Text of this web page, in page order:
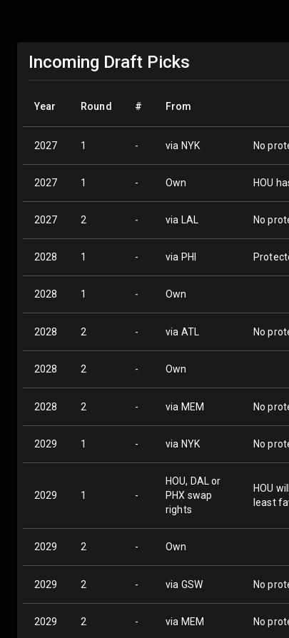
Incoming Draft Picks
Year Round # From
2027 1 - via NYK No
2027 1 - Own HOU
2027 2 - via LAL No
2028 1 - via PHI
2028 1 - Own
2028 2 - via ATL No
2028 2 - Own
2028 2 - via MEM No
2029 1 - via NYK No
2029 1 -
HOU, DAL or
PHX swap
rights
HOU
least
2029 2 - Own
2029 2 - via GSW No
2029 2 - via MEM No